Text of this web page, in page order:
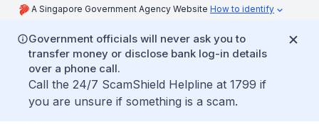
A Singapore Government Agency Website How to identify
Government officials will never ask you to
transfer money or disclose bank log-in details
over a phone call.
Call the 24/7 ScamShield Helpline at 1799 if
you are unsure if something is a scam.